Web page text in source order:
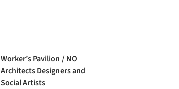
Worker’s Pavilion / NO
Architects Designers and
Social Artists